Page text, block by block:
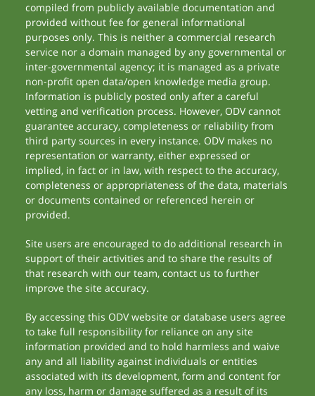
compiled from publicly available documentation and
provided without fee for general informational
purposes only. This is neither a commercial research
service nor a domain managed by any governmental or
inter-governmental agency; it is managed as a private
non-profit open data/open knowledge media group.
Information is publicly posted only after a careful
vetting and verification process. However, ODV cannot
guarantee accuracy, completeness or reliability from
third party sources in every instance. ODV makes no
representation or warranty, either expressed or
implied, in fact or in law, with respect to the accuracy,
completeness or appropriateness of the data, materials
or documents contained or referenced herein or
provided.
Site users are encouraged to do additional research in
support of their activities and to share the results of
that research with our team, contact us to further
improve the site accuracy.
By accessing this ODV website or database users agree
to take full responsibility for reliance on any site
information provided and to hold harmless and waive
any and all liability against individuals or entities
associated with its development, form and content for
any loss, harm or damage suffered as a result of its